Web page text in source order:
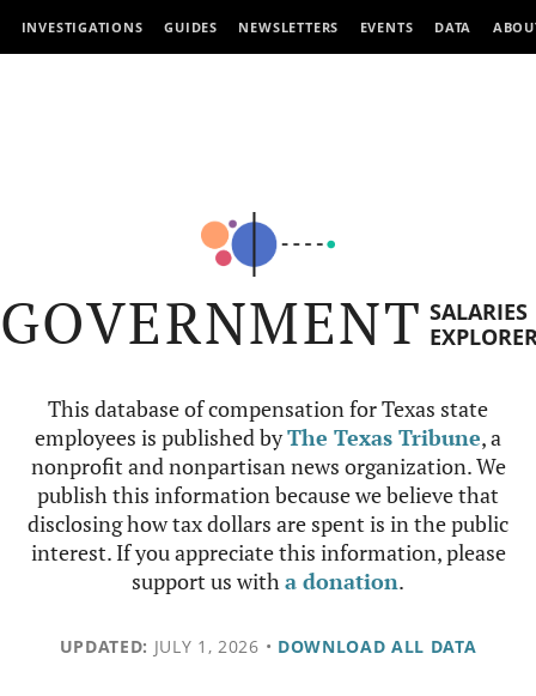
INVESTIGATIONS GUIDES NEWSLETTERS EVENTS DATA
GOVERNMENT SALARIES
This database of compensation for Texas state
employees is published byThe Texas Tribune, a
nonprofit and nonpartisan news organization. We
publish this information because we believe that
disclosing how tax dollars are spent is in the public
interest. If you appreciate this information, please
support us witha donation.
UPDATED: JULY 1, 2026 • DOWNLOAD ALL DATA